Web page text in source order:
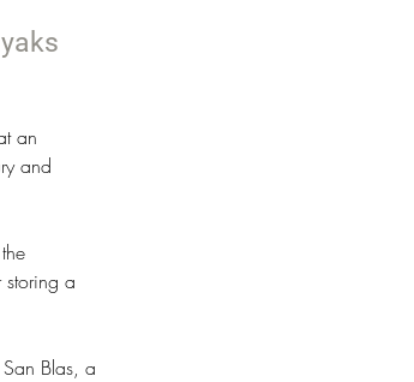
an
and
storing a
Blas, a